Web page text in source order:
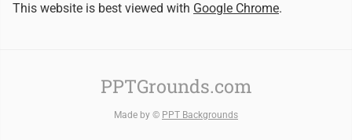
This website is best viewed with Google Chrome.
PPTGrounds.com
Made by © PPT Backgrounds